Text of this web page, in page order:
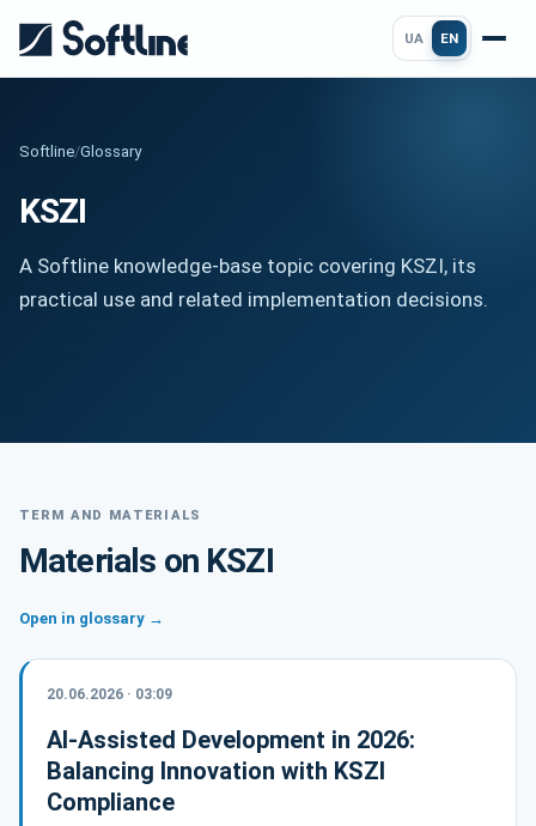
UA EN
Softline/Glossary
KSZI
A Softline knowledge-base topic covering KSZI, its
practical use and related implementation decisions.
TERM AND MATERIALS
Materials on KSZI
Open in glossary →
20.06.2026 · 03:09
AI-Assisted Development in 2026:
Balancing Innovation with KSZI
Compliance